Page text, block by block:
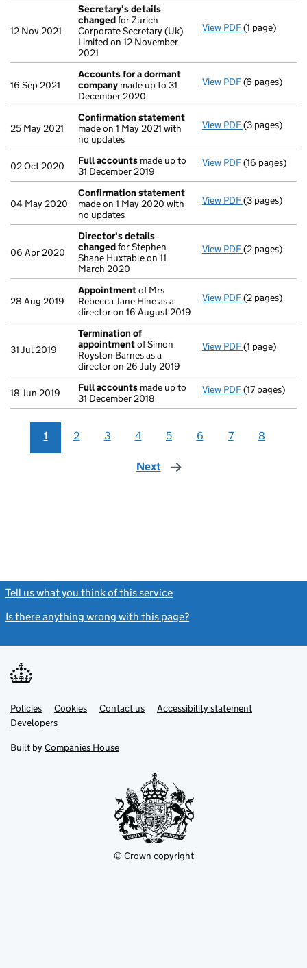
12 Nov 2021
Secretary's details
changedfor Zurich
Corporate Secretary (Uk)
Limited on 12 November
2021
View PDF Secretary's
(1 page)
16 Sep 2021
Accounts for a dormant
company made up to 31
December 2020
View PDF Accounts for
(6 pages)
25 May 2021
Confirmation statement
made on 1 May 2021 with
no updates
View PDF(3 pages)
02 Oct 2020 Full accounts made up to
31 December 2019
View PDF Full accounts
(16 pages)
04 May 2020
Confirmation statement
made on 1 May 2020 with
no updates
View PDF(3 pages)
06 Apr 2020
Director's details
changedfor Stephen
Shane Huxtable on 11
March 2020
View PDF Director's
(2 pages)
28 Aug 2019
Appointmentof Mrs
Rebecca Jane Hine as a
director on 16 August 2019
View PDF Appointment
(2 pages)
31 Jul 2019
Termination of
appointmentof Simon
Royston Barnes as a
director on 26 July 2019
View PDF Termination
(1 page)
18 Jun 2019 Full accounts made up to
31 December 2018
View PDF Full accounts
(17 pages)
1 2 3 4 5 6 7 8
Next page
Tell us what you think of this service
Is there anything wrong with this page?
Support links
PoliciesLink
opens
in
tab
Cookies Contact usLinkAccessibility statement
DevelopersLink
in
new
Built by Companies House
© Crown copyright